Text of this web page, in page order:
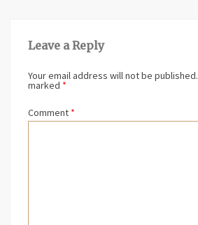
Leave a Reply
Your email address will not be published.
marked *
Comment *